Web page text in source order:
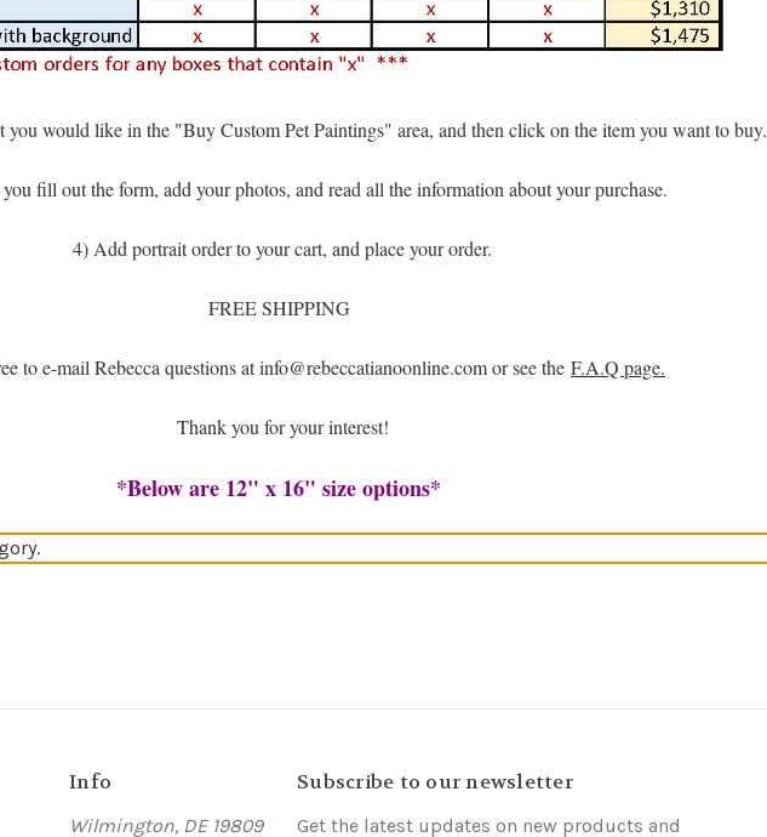
you would like in the "Buy Custom Pet Paintings" area, and then click on the item you want to buy.
fill out the form, add your photos, and read all the information about your purchase.
4) Add portrait order to your cart, and place your order.
FREE SHIPPING
to e-mail Rebecca questions at info@rebeccatianoonline.com or see the F.A.Q page.
Thank you for your interest!
*Below are 12" x 16" size options*
Info
Wilmington, DE 19809
Subscribe to our newsletter
Get the latest updates on new products and